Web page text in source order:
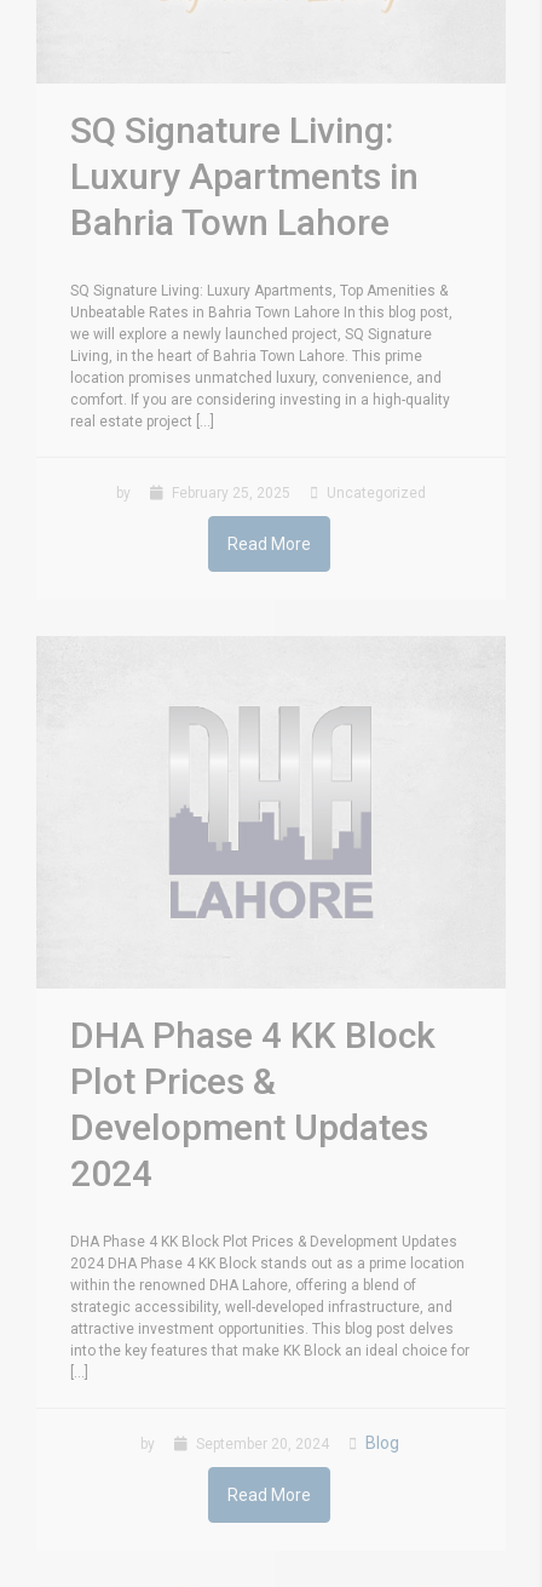
SQ Signature Living:
Luxury Apartments in
Bahria Town Lahore
SQ Signature Living: Luxury Apartments, Top Amenities &
Unbeatable Rates in Bahria Town Lahore In this blog post,
we will explore a newly launched project, SQ Signature
Living, in the heart of Bahria Town Lahore. This prime
location promises unmatched luxury, convenience, and
comfort. If you are considering investing in a high-quality
real estate project [...]
by February 25, 2025 Uncategorized
Read More
DHA Phase 4 KK Block
Plot Prices &
Development Updates
2024
DHA Phase 4 KK Block Plot Prices & Development Updates
2024 DHA Phase 4 KK Block stands out as a prime location
within the renowned DHA Lahore, offering a blend of
strategic accessibility, well-developed infrastructure, and
attractive investment opportunities. This blog post delves
into the key features that make KK Block an ideal choice for
[...]
by September 20, 2024 Blog
Read More